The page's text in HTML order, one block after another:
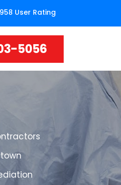
958 User Rating
5056